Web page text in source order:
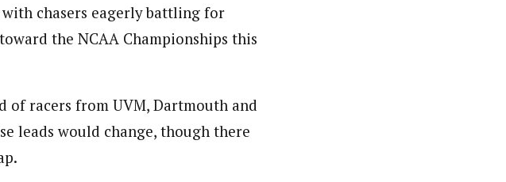
chasers eagerly battling for
the NCAA Championships this
of racers from UVM, Dartmouth and
leads would change, though there